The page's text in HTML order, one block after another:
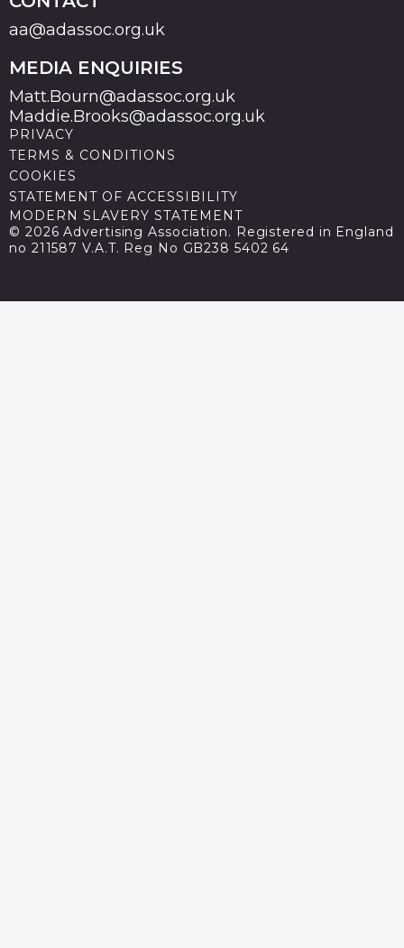
aa@adassoc.org.uk
MEDIA ENQUIRIES
Matt.Bourn@adassoc.org.uk
Maddie.Brooks@adassoc.org.uk
PRIVACY
TERMS & CONDITIONS
COOKIES
STATEMENT OF ACCESSIBILITY
MODERN SLAVERY STATEMENT
© 2026 Advertising Association. Registered in England
no 211587 V.A.T. Reg No GB238 5402 64